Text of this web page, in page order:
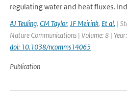
regulating water and heat fluxes.
AJ Teuling, CM Taylor, JF Meirink, Et al. |
Nature Communications | Volume: 8 |
doi: 10.1038/ncomms14065
Publication